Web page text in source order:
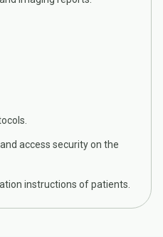
access security on the
instructions of patients.